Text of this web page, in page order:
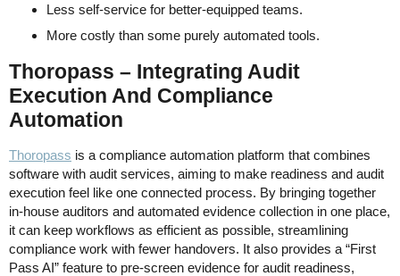
Less self-service for better-equipped teams.
More costly than some purely automated tools.
Thoropass – Integrating Audit
Execution And Compliance
Automation
Thoropass is a compliance automation platform that combines
software with audit services, aiming to make readiness and audit
execution feel like one connected process. By bringing together
in-house auditors and automated evidence collection in one place,
it can keep workflows as efficient as possible, streamlining
compliance work with fewer handovers. It also provides a “First
Pass AI” feature to pre-screen evidence for audit readiness,